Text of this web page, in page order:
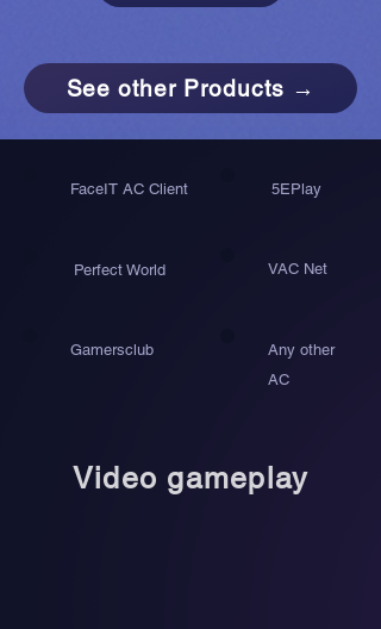
See other Products →
FaceIT AC Client 5EPlay
Perfect World VAC Net
Gamersclub
Any other
AC
Video gameplay